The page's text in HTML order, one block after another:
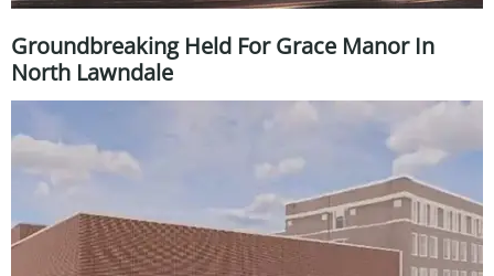
Groundbreaking Held For Grace Manor In
North Lawndale